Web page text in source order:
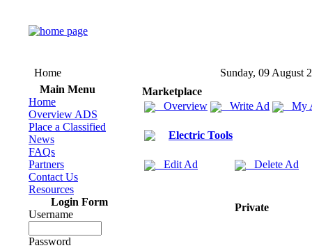
Home
Sunday, 09 August
Main Menu
Home
Overview ADS
Place a Classified
News
FAQs
Partners
Contact Us
Resources
Login Form
Username
Password
Marketplace
Overview
Write Ad My
Electric Tools
Edit Ad Delete Ad
Private